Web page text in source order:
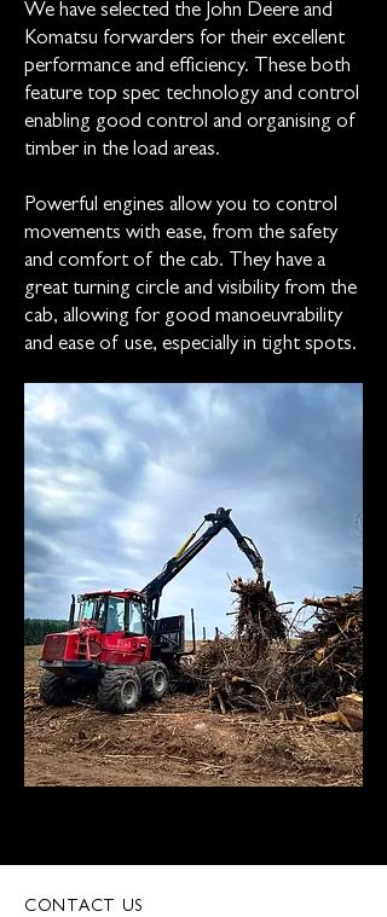
We have selected the John Deere and
Komatsu forwarders for their excellent
performance and efficiency. These both
feature top spec technology and control
enabling good control and organising of
timber in the load areas.
Powerful engines allow you to control
movements with ease, from the safety
and comfort of the cab. They have a
great turning circle and visibility from the
cab, allowing for good manoeuvrability
and ease of use, especially in tight spots.
CONTACT US